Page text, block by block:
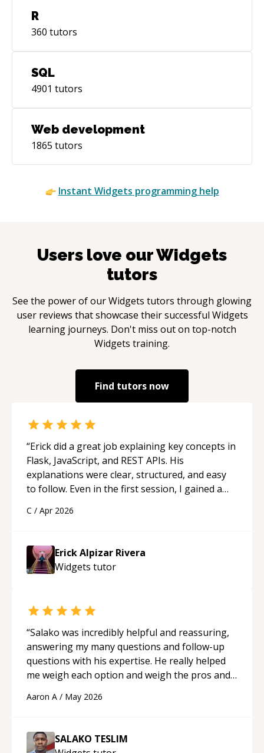
R
360 tutors
SQL
4901 tutors
Web development
1865 tutors
Instant Widgets programming help
Users love ourWidgets
tutors
See the power of ourWidgets tutors through glowing
user reviews that showcase their successful Widgets
learning journeys. Don't miss out on top-notch
Widgets training.
Find tutors now
“Erick did a great job explaining key concepts in
Flask, JavaScript, and REST APIs. His
explanations were clear, structured, and easy
to follow. Even in the first session, I gained a
applying what I learned.
C / Apr 2026
Erick Alpizar Rivera
Widgets tutor
“Salako was incredibly helpful and reassuring,
answering my many questions and follow-up
questions with his expertise. He really helped
me weigh each option and weigh the pros and
Aaron A / May 2026
SALAKO TESLIM